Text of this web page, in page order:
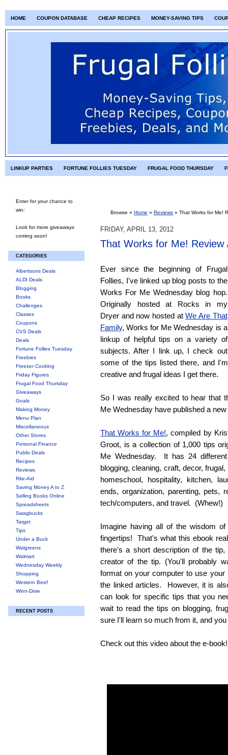
HOME COUPON DATABASE CHEAP RECIPES MONEY-SAVING TIPS
LINKUP PARTIES FORTUNE FOLLIES TUESDAY FRUGAL FOOD THURSDAY
Enter for your chance to
win:
Look for more giveaways
coming soon!
CATEGORIES
Albertsons Deals
ALDI Deals
Blogging
Books
Challenges
Classes
Coupons
CVS Deals
Deals
Fortune Follies Tuesday
Freebies
Freezer Cooking
Friday Figures
Frugal Food Thursday
Giveaways
Goals
Making Money
Menu Plan
Miscellaneous
Other Stores
Personal Finance
Publix Deals
Recipes
Reviews
Rite-Aid
Saving Money A to Z
Selling Books Online
Spreadsheets
Swagbucks
Target
Tips
Under a Buck
Walgreens
Walmart
Wednesday Weekly
Shopping
Western Beef
Winn-Dixie
RECENT POSTS
Browse » Home » Reviews » That Works for Me!
FRIDAY, APRIL 13, 2012
That Works for Me! Review
Ever since the beginning of Frugal
Follies, I've linked up blog posts to the
Works For Me Wednesday blog hop.
Originally hosted at Rocks in my
Dryer and now hosted atWe Are That
Family, Works for Me Wednesday is a
linkup of helpful tips on a variety of
subjects. After I link up, I check out
some of the tips listed there, and
creative and frugal ideas I get there.
So I was really excited to hear that
Me Wednesday have published a
That Works for Me!, compiled by
Groot, is a collection of 1,000 tips
Me Wednesday. It has 24 different
blogging, cleaning, craft, decor,
homeschool, hospitality, kitchen,
ends, organization, parenting, pets,
tech/computers, and travel. (Whew!)
Imagine having all of the wisdom
fingertips! That's what this ebook
there's a short description of the
creator of the tip. (You'll probably
format on your computer to use your
the linked articles. However, it is
can look for specific tips that you
wait to read the tips on blogging,
sure I'll learn so much from it, and you
Check out this video about the e-book!